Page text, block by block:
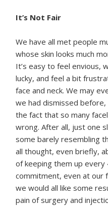
It’s Not Fair
We have all met people
whose skin looks much
It’s easy to feel envious,
lucky, and feel a bit
face and neck. We may
we had dismissed
the fact that so many
wrong. After all, just one
some barely resembling
all thought, even briefly,
of keeping them up every
commitment, even at
we would all like some
pain of surgery and